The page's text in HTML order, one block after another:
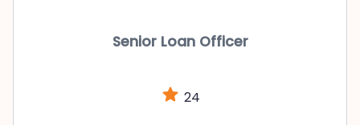
Senior Loan Officer
24